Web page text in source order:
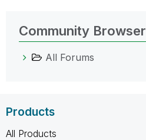
Community Browser
All Forums
Products
All Products